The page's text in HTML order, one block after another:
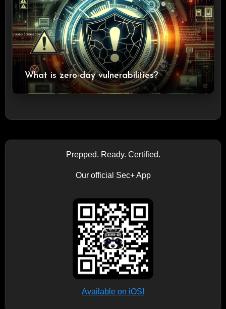
What is zero-day vulnerabilities?
Prepped. Ready. Certified.
Our official Sec+ App
Available on iOS!